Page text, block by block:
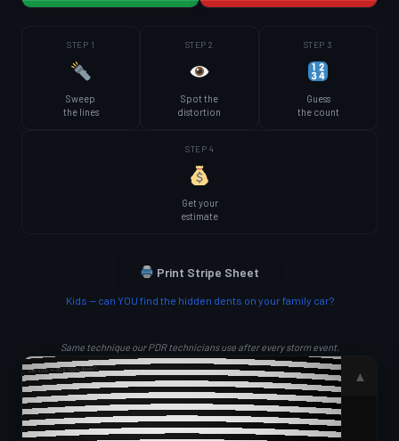
STEP 1
Sweep
the lines
STEP 2
Spot the
distortion
STEP 3
Guess
the count
STEP 4
Get your
estimate
Print Stripe Sheet
Kids — can YOU find the hidden dents on your family car?
Same technique our PDR technicians use after every storm event.
▲